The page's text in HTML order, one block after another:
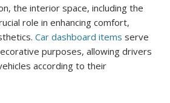
the interior space, including the
role in enhancing comfort,
Car dashboard items serve
purposes, allowing drivers
according to their